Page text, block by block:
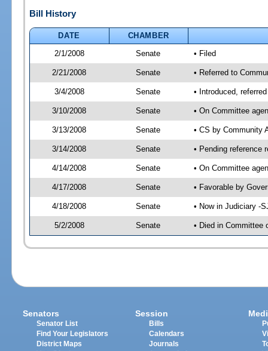
Bill History
DATE
CHAMBER
2/1/2008
Senate • Filed
2/21/2008 Senate • Referred to
3/4/2008 Senate • Introduced,
3/10/2008 Senate • On Committee
3/13/2008 Senate • CS by Community
3/14/2008 Senate • Pending reference
4/14/2008 Senate • On Committee
4/17/2008 Senate • Favorable by
4/18/2008 Senate • Now in Judiciary -
5/2/2008 Senate • Died in Committee
Senators
Senator List
Find Your Legislators
District Maps
Session
Bills
Calendars
Journals